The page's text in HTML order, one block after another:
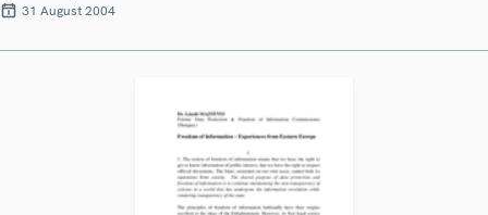
31 August 2004